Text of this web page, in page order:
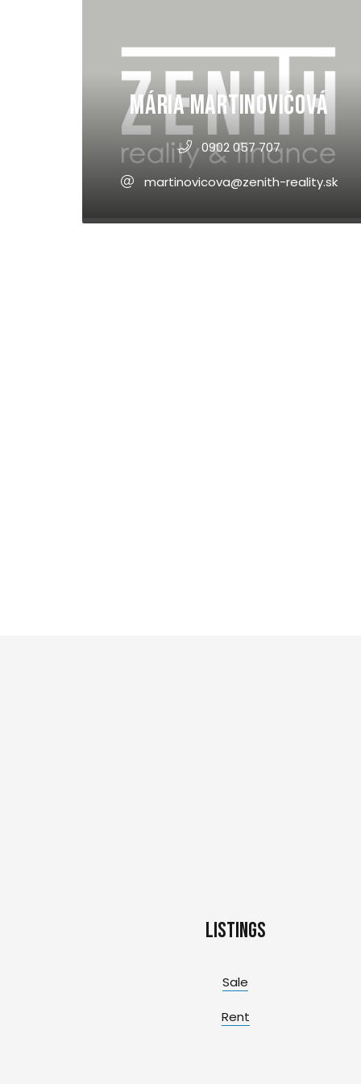
Mária Martinovičová
0902 057 707
martinovicova@zenith-reality.sk
Listings
Sale
Rent